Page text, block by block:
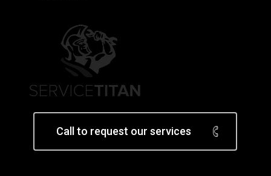
Call to request our services